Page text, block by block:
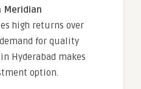
Meridian
high returns over
for quality
Hyderabad makes
option.